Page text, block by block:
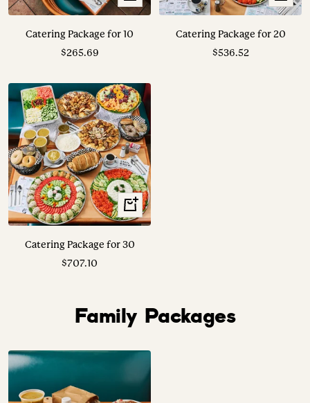
Options
Catering Package for 10
Sale
$265.69
Options
Catering Package for 20
Sale
$536.52
View
Options
Catering Package for 30
Sale
$707.10
Family Packages